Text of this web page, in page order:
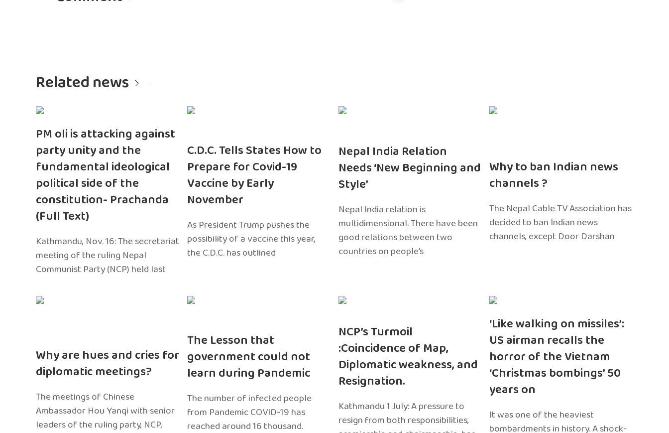
Related news
PM oli is attacking against
party unity and the
fundamental ideological
political side of the
constitution- Prachanda
(Full Text)
Kathmandu, Nov. 16: The secretariat
meeting of the ruling Nepal
Communist Party (NCP) held last
C.D.C. Tells States How to
Prepare for Covid-19
Vaccine by Early
November
As President Trump pushes the
possibility of a vaccine this year,
the C.D.C. has outlined
Nepal India Relation
Needs ‘New Beginning and
Style’
Nepal India relation is
multidimensional. There have been
good relations between two
countries on people’s
Why to ban Indian news
channels ?
The Nepal Cable TV Association has
decided to ban Indian news
channels, except Door Darshan
Why are hues and cries for
diplomatic meetings?
The meetings of Chinese
Ambassador Hou Yanqi with senior
leaders of the ruling party, NCP,
The Lesson that
government could not
learn during Pandemic
The number of infected people
from Pandemic COVID-19 has
reached around 16 thousand.
NCP’s Turmoil
:Coincidence of Map,
Diplomatic weakness, and
Resignation.
Kathmandu 1 July: A pressure to
resign from both responsibilities,
‘Like walking on missiles’:
US airman recalls the
horror of the Vietnam
‘Christmas bombings’ 50
years on
It was one of the heaviest
bombardments in history. A shock-